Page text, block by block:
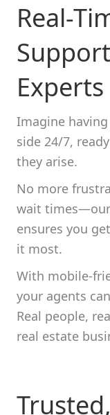
Real-
Experts
Imagine
side 24/7,
they arise.
No more
wait
ensures you
it most.
With mobile-
your agents
Real people,
real estate